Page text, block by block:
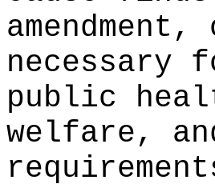
necessary
public
welfare,